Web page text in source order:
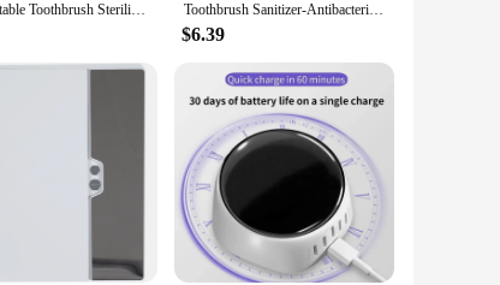
Mini Portable Toothbrush Sterilizer Rechargeable Travel UVC Toothbrush Sterilizer Box White Easy Install Easy To Use Toothbrush Sanitizer-Antibacterial Toothbrush Covers With UV Light And Turbofan.Toothbrush Sterilizer
$6.39